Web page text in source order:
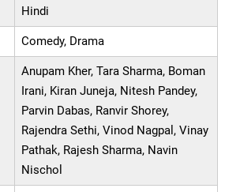
Hindi
Comedy, Drama
Anupam Kher, Tara Sharma, Boman
Irani, Kiran Juneja, Nitesh Pandey,
Parvin Dabas, Ranvir Shorey,
Rajendra Sethi, Vinod Nagpal, Vinay
Pathak, Rajesh Sharma, Navin
Nischol